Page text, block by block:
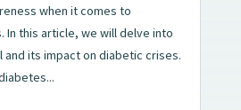
when it comes to
In this article, we will delve into
its impact on diabetic crises.